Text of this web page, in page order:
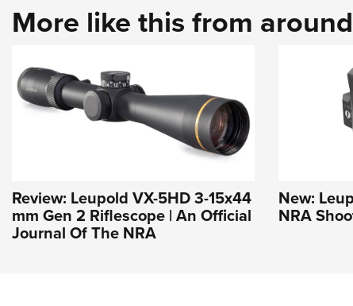
More like this from
Review: Leupold VX-5HD 3-15x44
mm Gen 2 Riflescope | An Official
Journal Of The NRA
New:
NRA